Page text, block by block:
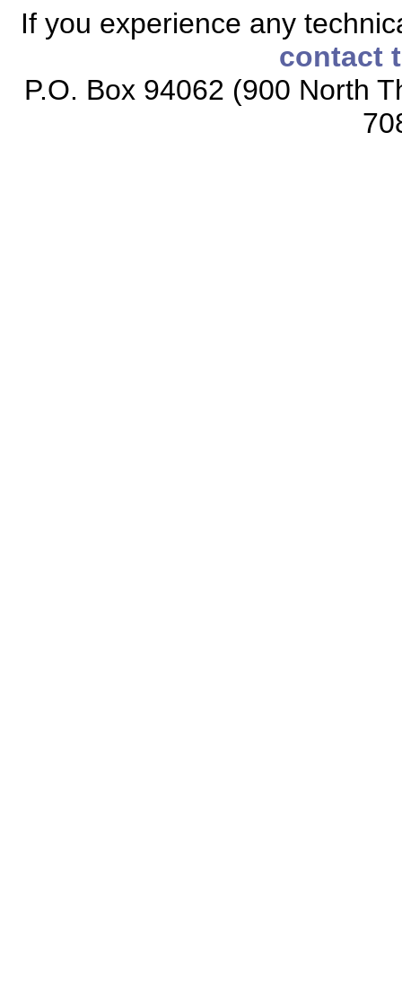
If you experience any
contact
P.O. Box 94062 (900 North